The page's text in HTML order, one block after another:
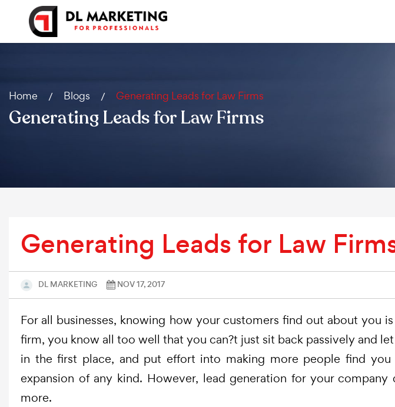
Home Blogs Generating Leads for Law Firms
Generating Leads for Law Firms
Generating Leads for Law
DL MARKETING NOV 17, 2017
For all businesses, knowing how your customers find out about you
firm, you know all too well that you can?t just sit back passively and
in the first place, and put effort into making more people find
expansion of any kind. However, lead generation for your
more.